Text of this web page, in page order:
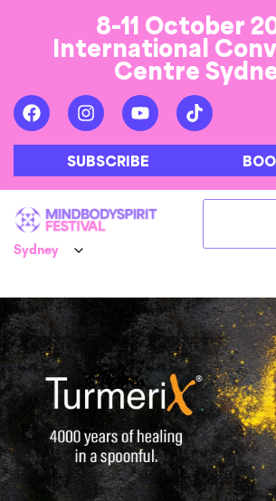
8-11 October
International
Centre
SUBSCRIBE